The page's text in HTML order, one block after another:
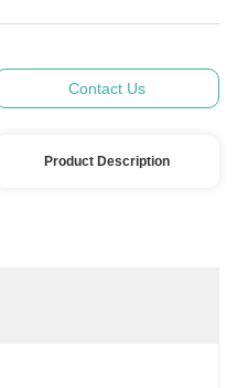
Contact Us
Product Description